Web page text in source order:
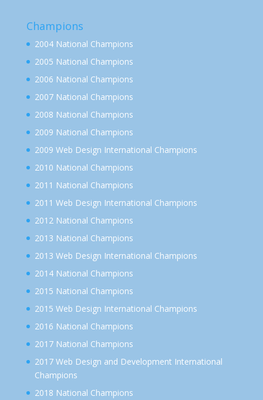
Champions
2004 National Champions
2005 National Champions
2006 National Champions
2007 National Champions
2008 National Champions
2009 National Champions
2009 Web Design International Champions
2010 National Champions
2011 National Champions
2011 Web Design International Champions
2012 National Champions
2013 National Champions
2013 Web Design International Champions
2014 National Champions
2015 National Champions
2015 Web Design International Champions
2016 National Champions
2017 National Champions
2017 Web Design and Development International
Champions
2018 National Champions